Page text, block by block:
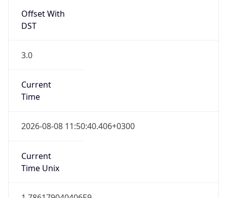
Offset With
DST
3.0
Current
Time
2026-08-08 11:50:40.406+0300
Current
Time Unix